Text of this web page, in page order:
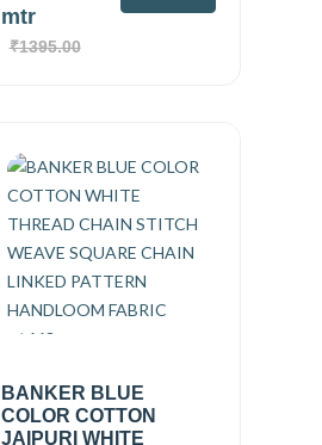
mtr
₹1395.00
BANKER BLUE
COLOR COTTON
JAIPURI WHITE